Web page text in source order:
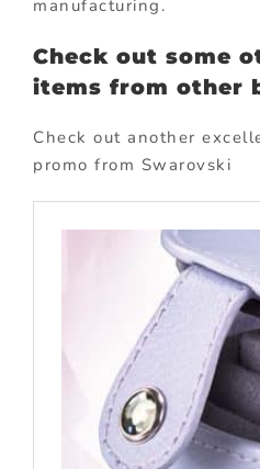
manufacturing.
Check out some
items from other
Check out another
promo from Swarovski